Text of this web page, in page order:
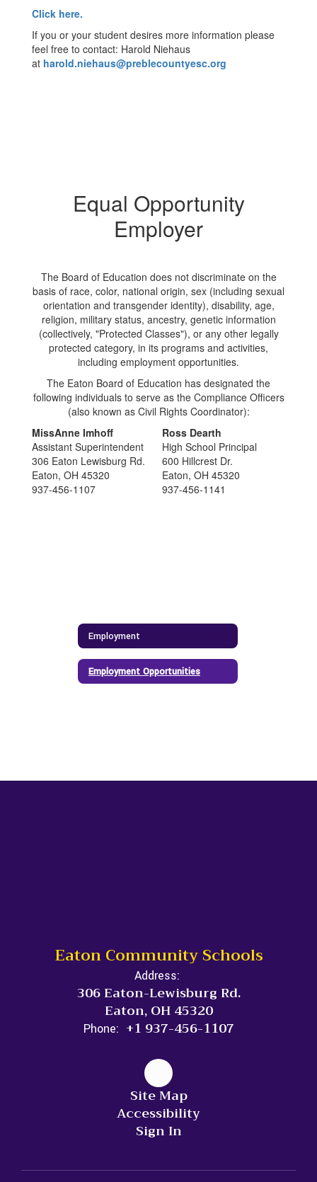
Click here.
If you or your student desires more information please
feel free to contact: Harold Niehaus
at harold.niehaus@preblecountyesc.org
Equal Opportunity
Employer
The Board of Education does not discriminate on the
basis of race, color, national origin, sex (including sexual
orientation and transgender identity), disability, age,
religion, military status, ancestry, genetic information
(collectively, "Protected Classes"), or any other legally
protected category, in its programs and activities,
including employment opportunities.
The Eaton Board of Education has designated the
following individuals to serve as the Compliance Officers
(also known as Civil Rights Coordinator):
MissAnne Imhoff
Ross Dearth
Assistant Superintendent
High School Principal
306 Eaton Lewisburg Rd.
600 Hillcrest Dr.
Eaton, OH 45320
Eaton, OH 45320
937-456-1107
937-456-1141
Employment
Employment Opportunities
Eaton Community Schools
Address:
306 Eaton-Lewisburg Rd.
Eaton, OH 45320
Phone: +1 937-456-1107
Site Map
Accessibility
Sign In